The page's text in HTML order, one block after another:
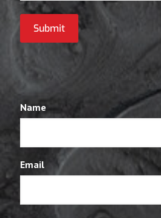
Submit
Name
Email